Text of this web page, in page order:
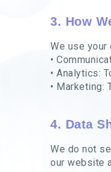
3. How
We use
•
• Analytics:
• Marketing:
4. Data
We do not
our website